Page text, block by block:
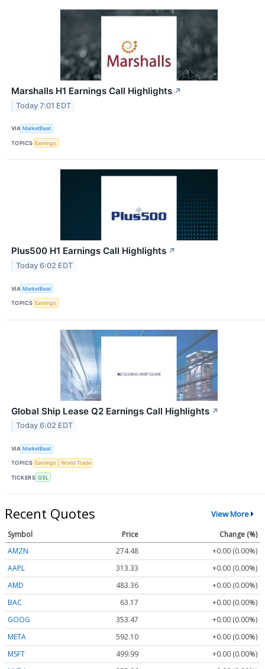
Marshalls H1 Earnings Call Highlights ↗
Today 7:01 EDT
VIA MarketBeat
TOPICS Earnings
Plus500 H1 Earnings Call Highlights ↗
Today 6:02 EDT
VIA MarketBeat
TOPICS Earnings
Global Ship Lease Q2 Earnings Call Highlights ↗
Today 6:02 EDT
VIA MarketBeat
TOPICS Earnings World Trade
TICKERS GSL
Recent Quotes View More
Symbol Price
Change (%)
AMZN
274.48
+0.00 (0.00%)
AAPL
313.33
+0.00 (0.00%)
AMD
483.36
+0.00 (0.00%)
BAC
63.17
+0.00 (0.00%)
GOOG
353.47
+0.00 (0.00%)
META
592.10
+0.00 (0.00%)
MSFT
499.99
+0.00 (0.00%)